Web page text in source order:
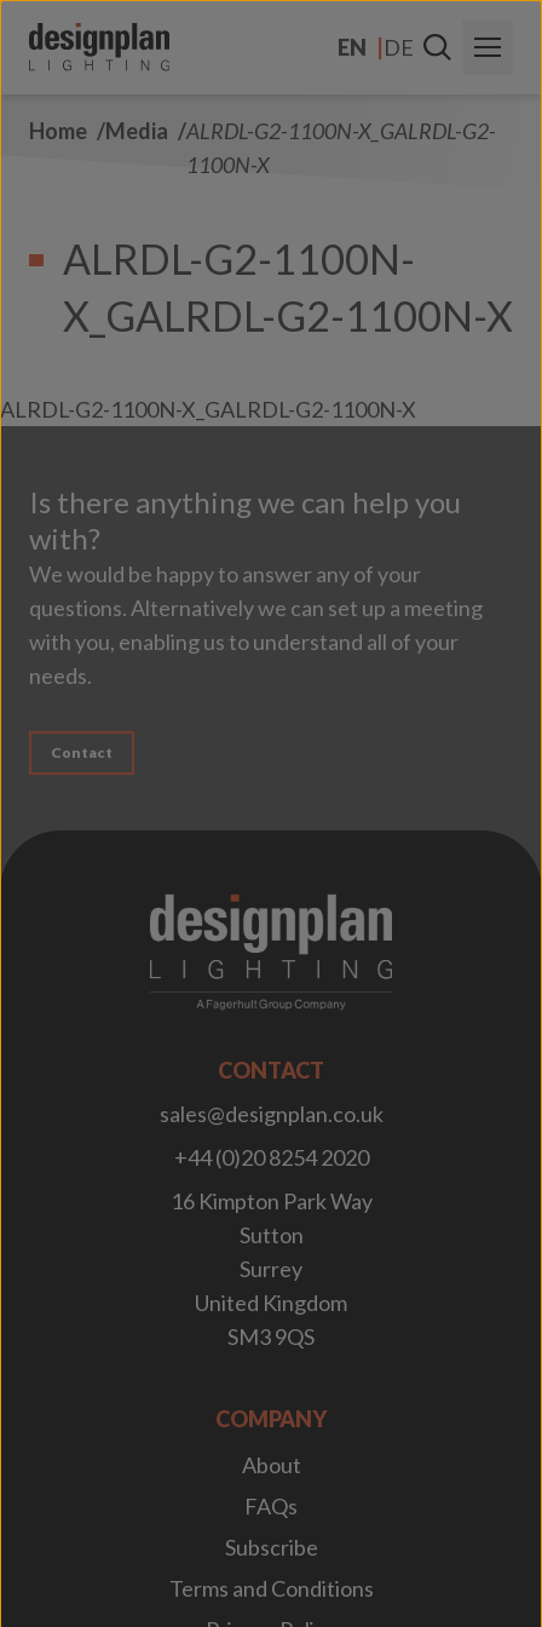
EN
DE
About Us
Products
Contact Us
Home Media
ALRDL-G2-1100N-X_GALRDL-G2-
1100N-X
ALRDL-G2-1100N-
X_GALRDL-G2-1100N-X
ALRDL-G2-1100N-X_GALRDL-G2-1100N-X
Is there anything we can help you
with?
We would be happy to answer any of your
questions. Alternatively we can set up a meeting
with you, enabling us to understand all of your
needs.
Contact
CONTACT
sales@designplan.co.uk
+44 (0)20 8254 2020
16 Kimpton Park Way
Sutton
Surrey
United Kingdom
SM3 9QS
COMPANY
About
FAQs
Subscribe
Terms and Conditions